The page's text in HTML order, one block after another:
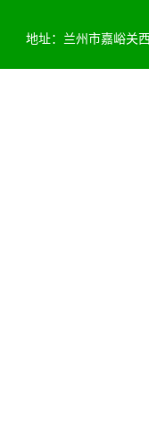
地址：兰州市嘉峪